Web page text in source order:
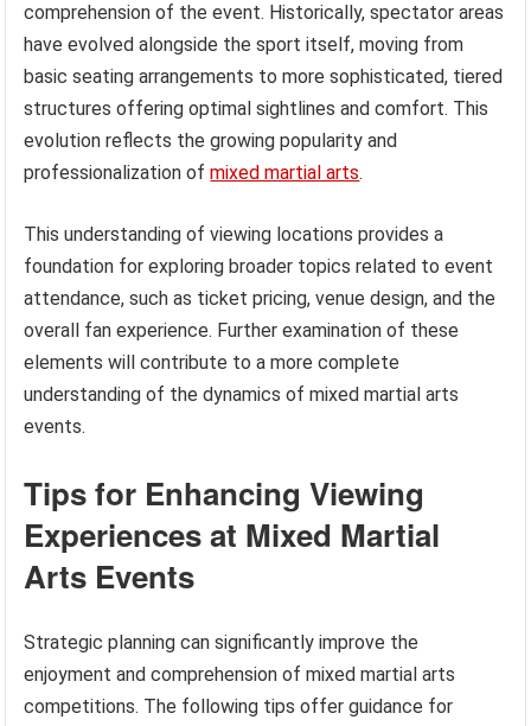
comprehension of the event. Historically, spectator areas
have evolved alongside the sport itself, moving from
basic seating arrangements to more sophisticated, tiered
structures offering optimal sightlines and comfort. This
evolution reflects the growing popularity and
professionalization ofmixed martial arts.
This understanding of viewing locations provides a
foundation for exploring broader topics related to event
attendance, such as ticket pricing, venue design, and the
overall fan experience. Further examination of these
elements will contribute to a more complete
understanding of the dynamics of mixed martial arts
events.
Tips for Enhancing Viewing
Experiences at Mixed Martial
Arts Events
Strategic planning can significantly improve the
enjoyment and comprehension of mixed martial arts
competitions. The following tips offer guidance for